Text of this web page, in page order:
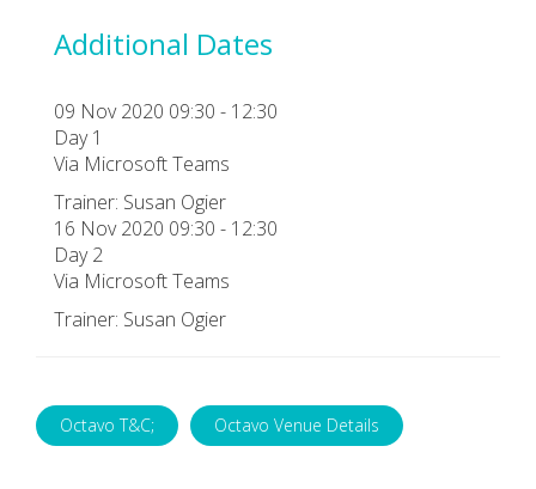
Additional Dates
09 Nov 2020 09:30 - 12:30
Day 1
Via Microsoft Teams
Trainer: Susan Ogier
16 Nov 2020 09:30 - 12:30
Day 2
Via Microsoft Teams
Trainer: Susan Ogier
Octavo T&C; Octavo Venue Details